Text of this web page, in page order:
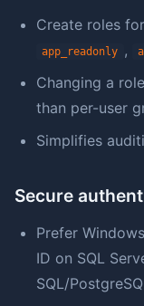
Create roles
app_readonly ,
Changing a
than per-user
Simplifies
Secure
Prefer
ID on SQL
SQL/